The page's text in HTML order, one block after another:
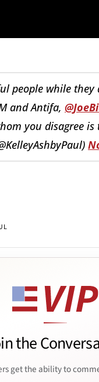
people while
and Antifa,
you disagree is
the
get the ability to